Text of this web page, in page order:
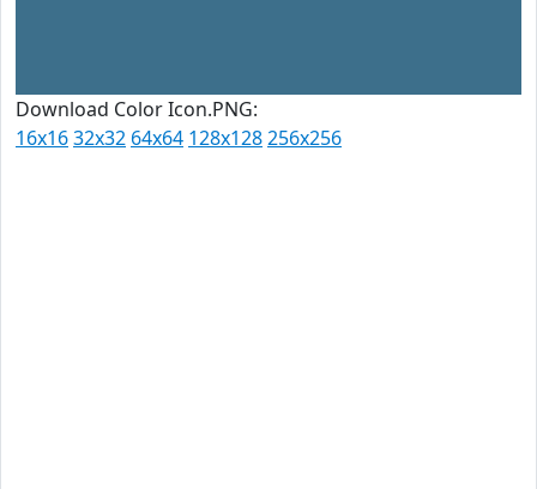
Download Color Icon.PNG:
16x1632x32 64x64 128x128256x256